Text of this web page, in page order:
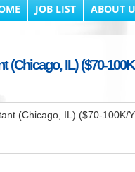
JOB LIST ABOUT
(Chicago, IL) ($70-
(Chicago, IL) ($70-100K/